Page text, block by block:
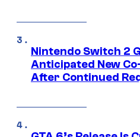
Nintendo Switch 2
Anticipated New
After Continued